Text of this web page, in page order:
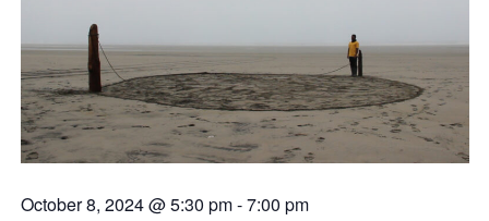
October 8, 2024 @ 5:30 pm-7:00 pm